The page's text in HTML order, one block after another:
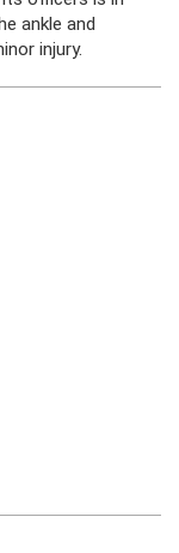
ankle and
injury.